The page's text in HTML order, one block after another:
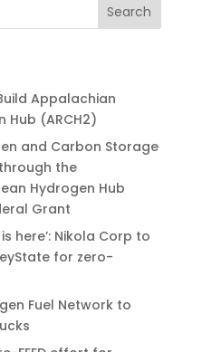
Search
Appalachian
Hub (ARCH2)
and Carbon Storage
the
Hydrogen Hub
Grant
here’: Nikola Corp to
for zero-
Fuel Network to